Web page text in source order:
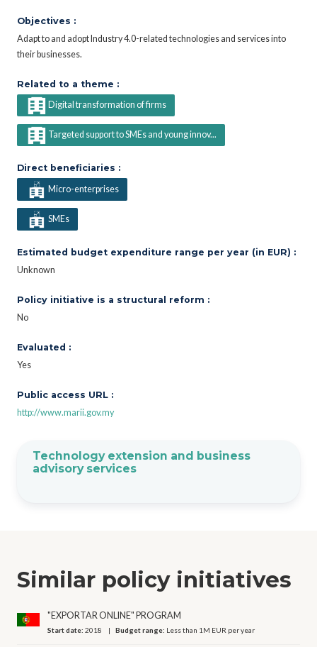
Objectives :
Adapt to and adopt Industry 4.0-related technologies and services into
their businesses.
Related to a theme :
Digital transformation of firms
Targeted support to SMEs and young innov...
Direct beneficiaries :
Micro-enterprises
SMEs
Estimated budget expenditure range per year (in EUR) :
Unknown
Policy initiative is a structural reform :
No
Evaluated :
Yes
Public access URL :
http://www.marii.gov.my
Technology extension and business
advisory services
Similar policy initiatives
"EXPORTAR ONLINE" PROGRAM
Start date:2018 Budget range: Less than 1M EUR per year